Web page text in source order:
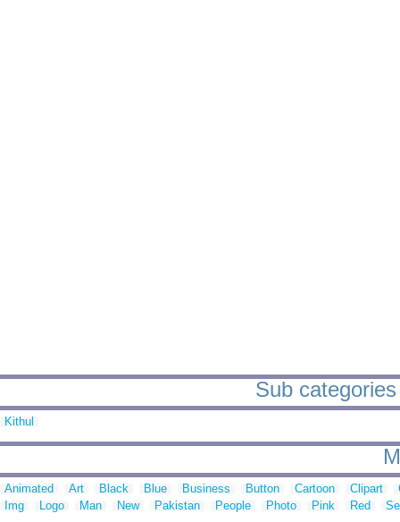
Sub
Kithul
Animated Art Black Blue Business Button Cartoon Clipart
Img
Logo Man New Pakistan People Photo Pink Red